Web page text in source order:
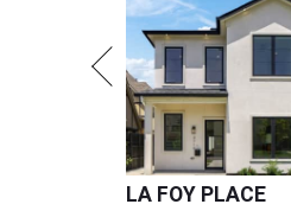
LA FOY PLACE